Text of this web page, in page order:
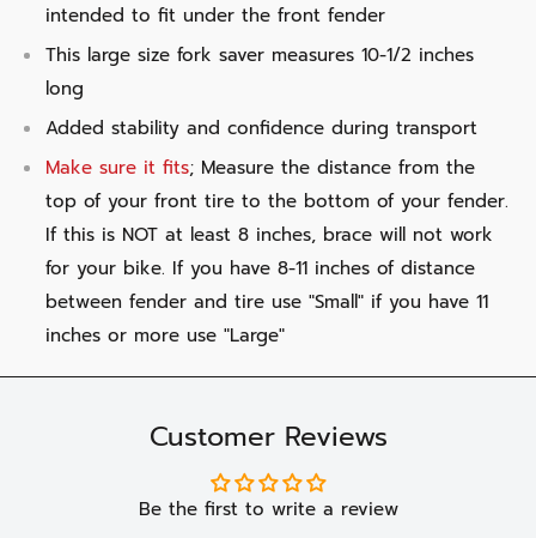
intended to fit under the front fender
This large size fork saver measures 10-1/2 inches
long
Added stability and confidence during transport
Make sure it fits; Measure the distance from the
top of your front tire to the bottom of your fender.
If this is NOT at least 8 inches, brace will not work
for your bike. If you have 8-11 inches of distance
between fender and tire use "Small" if you have 11
inches or more use "Large"
Customer Reviews
Be the first to write a review